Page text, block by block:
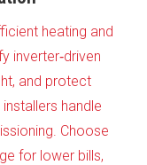
heating and
inverter‑driven
and protect
handle
Choose
for lower bills,